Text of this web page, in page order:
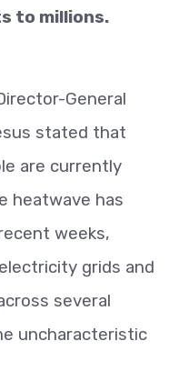
to millions.
General
stated that
are currently
heatwave has
weeks,
grids and
several
uncharacteristic